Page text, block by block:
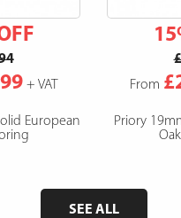
+ VAT
European
From
Priory
SEE ALL